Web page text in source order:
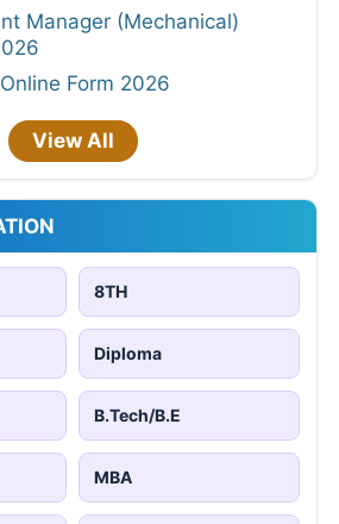
Manager (Mechanical)
Form 2026
View All
8TH
Diploma
B.Tech/B.E
MBA